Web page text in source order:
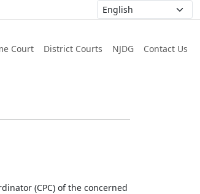
Court District Courts NJDG Contact Us
(CPC) of the concerned